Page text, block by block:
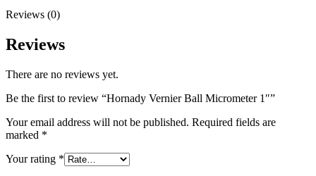
Reviews (0)
Reviews
There are no reviews yet.
Be the first to review “Hornady Vernier Ball Micrometer 1″”
Your email address will not be published. Required fields are
marked *
Your rating *